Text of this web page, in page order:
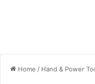
Home / Hand & Power